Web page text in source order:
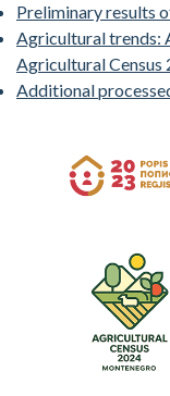
Preliminary results
Agricultural trends:
Agricultural Census
Additional